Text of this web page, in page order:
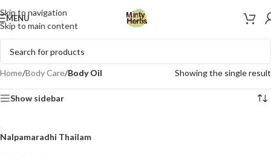
Skip to navigation
Skip to main content
MENU
Home/Body Care/Body Oil Showing the single result
Show sidebar
Nalpamaradhi Thailam